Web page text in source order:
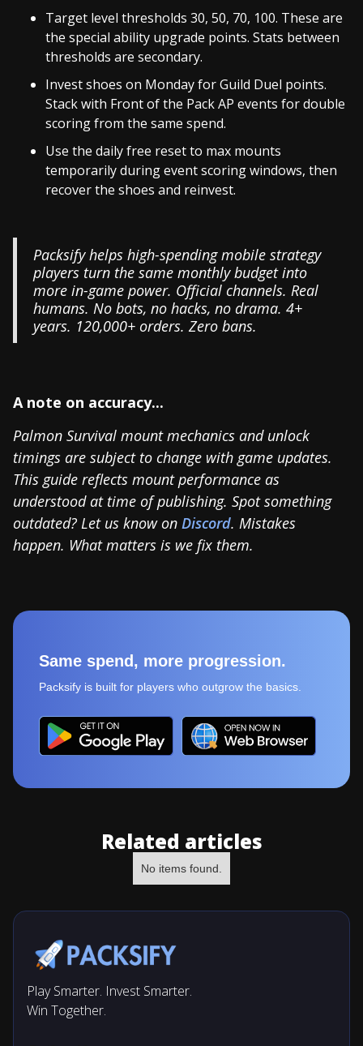
Target level thresholds 30, 50, 70, 100. These are
the special ability upgrade points. Stats between
thresholds are secondary.
Invest shoes on Monday for Guild Duel points.
Stack with Front of the Pack AP events for double
scoring from the same spend.
Use the daily free reset to max mounts
temporarily during event scoring windows, then
recover the shoes and reinvest.
Packsify helps high-spending mobile strategy
players turn the same monthly budget into
more in-game power. Official channels. Real
humans. No bots, no hacks, no drama. 4+
years. 120,000+ orders. Zero bans.
A note on accuracy...
Palmon Survival mount mechanics and unlock
timings are subject to change with game updates.
This guide reflects mount performance as
understood at time of publishing. Spot something
outdated? Let us know on Discord. Mistakes
happen. What matters is we fix them.
Same spend, more progression.
Packsify is built for players who outgrow the basics.
Related articles
No items found.
Play Smarter. Invest Smarter.
Win Together.